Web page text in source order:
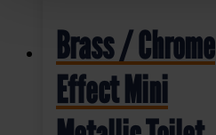
Brass / Chrome
Effect Mini